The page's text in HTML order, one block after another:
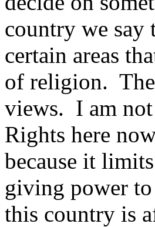
country we say
certain areas
of religion.
views. I am
Rights here
because it
giving power to
this country is